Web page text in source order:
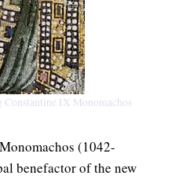
Constantine IX Monomachos
(1042-
benefactor of the new